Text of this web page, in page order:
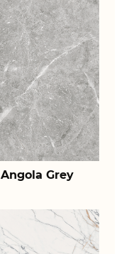
Angola Grey